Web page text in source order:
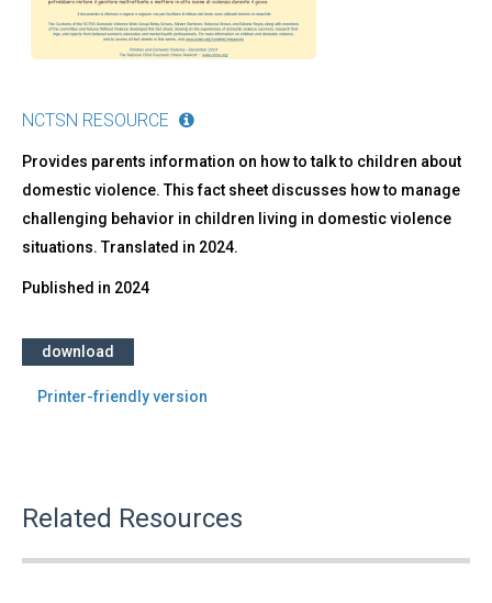
per
chi
cura
di
loro
NCTSN RESOURCE
Provides parents information on how to talk to children about
domestic violence. This fact sheet discusses how to manage
challenging behavior in children living in domestic violence
situations. Translated in 2024.
Published in 2024
download
Printer-friendly version
Related Resources